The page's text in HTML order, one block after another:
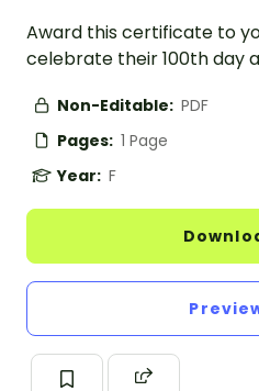
Award this certificate to
celebrate their 100th day
Non-Editable: PDF
Pages: 1 Page
Year: F